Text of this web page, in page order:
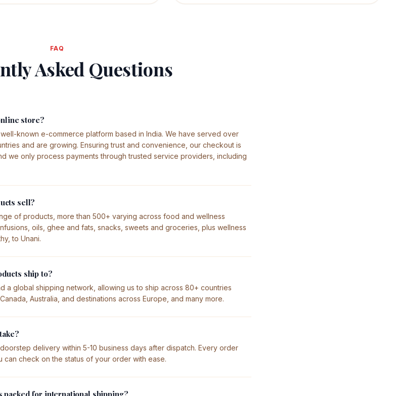
FAQ
Asked Questions
store?
known e-commerce platform based in India. We have served over
and are growing. Ensuring trust and convenience, our checkout is
we only process payments through trusted service providers, including
sell?
of products, more than 500+ varying across food and wellness
oils, ghee and fats, snacks, sweets and groceries, plus wellness
to Unani.
ship to?
a global shipping network, allowing us to ship across 80+ countries
Australia, and destinations across Europe, and many more.
delivery within 5-10 business days after dispatch. Every order
check on the status of your order with ease.
packed for international shipping?